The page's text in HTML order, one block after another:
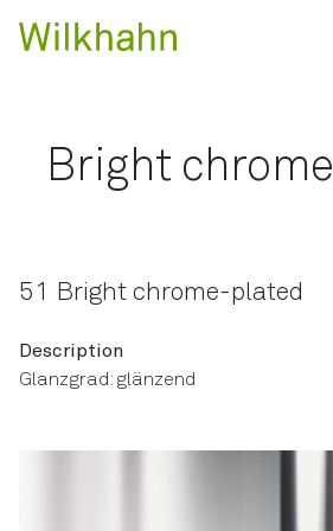
Bright
51 Bright chrome-plated
Description
Glanzgrad: glänzend